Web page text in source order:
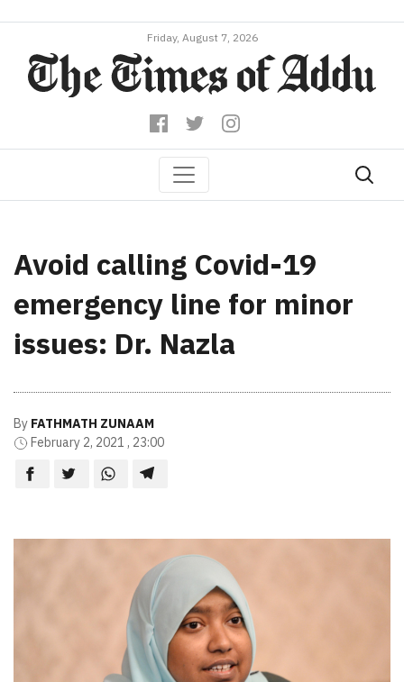
Friday, August 7, 2026
Avoid calling Covid-19
emergency line for minor
issues: Dr. Nazla
By FATHMATH ZUNAAM
February 2, 2021 , 23:00